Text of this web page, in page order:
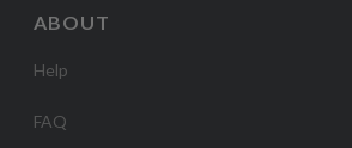
ABOUT
Help
FAQ